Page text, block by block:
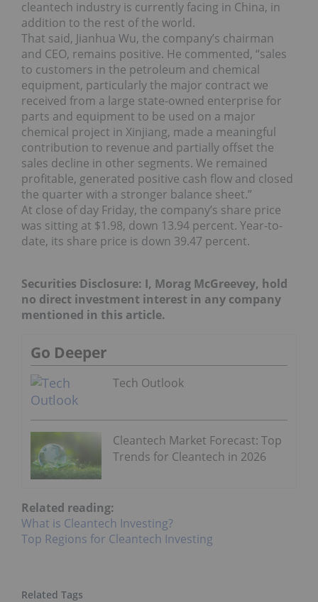
cleantech industry is currently facing in China, in
addition to the rest of the world.
That said, Jianhua Wu, the company’s chairman
and CEO, remains positive. He commented, “sales
to customers in the petroleum and chemical
equipment, particularly the major contract we
received from a large state-owned enterprise for
parts and equipment to be used on a major
chemical project in Xinjiang, made a meaningful
contribution to revenue and partially offset the
sales decline in other segments. We remained
profitable, generated positive cash flow and closed
the quarter with a stronger balance sheet.”
At close of day Friday, the company’s share price
was sitting at $1.98, down 13.94 percent. Year-to-
date, its share price is down 39.47 percent.
Securities Disclosure: I, Morag McGreevey, hold
no direct investment interest in any company
mentioned in this article.
Go Deeper
Tech Outlook
Cleantech Market Forecast: Top
Trends for Cleantech in 2026
Related reading:
What is Cleantech Investing?
Top Regions for Cleantech Investing